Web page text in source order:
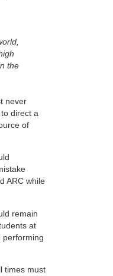
the
never
direct a
of
ARC while
remain
at
performing
times must